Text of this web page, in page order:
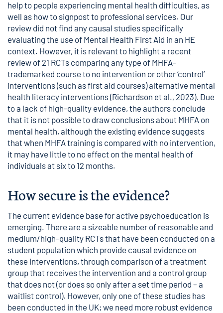
help to people experiencing mental health difficulties, as
well as how to signpost to professional services. Our
review did not find any causal studies specifically
evaluating the use of Mental Health First Aid in an HE
context. However, it is relevant to highlight a recent
review of 21 RCTs comparing any type of MHFA-
trademarked course to no intervention or other ‘control’
interventions (such as first aid courses) alternative mental
health literacy interventions (Richardson et al., 2023). Due
to a lack of high-quality evidence, the authors conclude
that it is not possible to draw conclusions about MHFA on
mental health, although the existing evidence suggests
that when MHFA training is compared with no intervention,
it may have little to no effect on the mental health of
individuals at six to 12 months.
How secure is the evidence?
The current evidence base for active psychoeducation is
emerging. There are a sizeable number of reasonable and
medium/high-quality RCTs that have been conducted on a
student population which provide causal evidence on
these interventions, through comparison of a treatment
group that receives the intervention and a control group
that does not (or does so only after a set time period – a
waitlist control). However, only one of these studies has
been conducted in the UK; we need more robust evidence